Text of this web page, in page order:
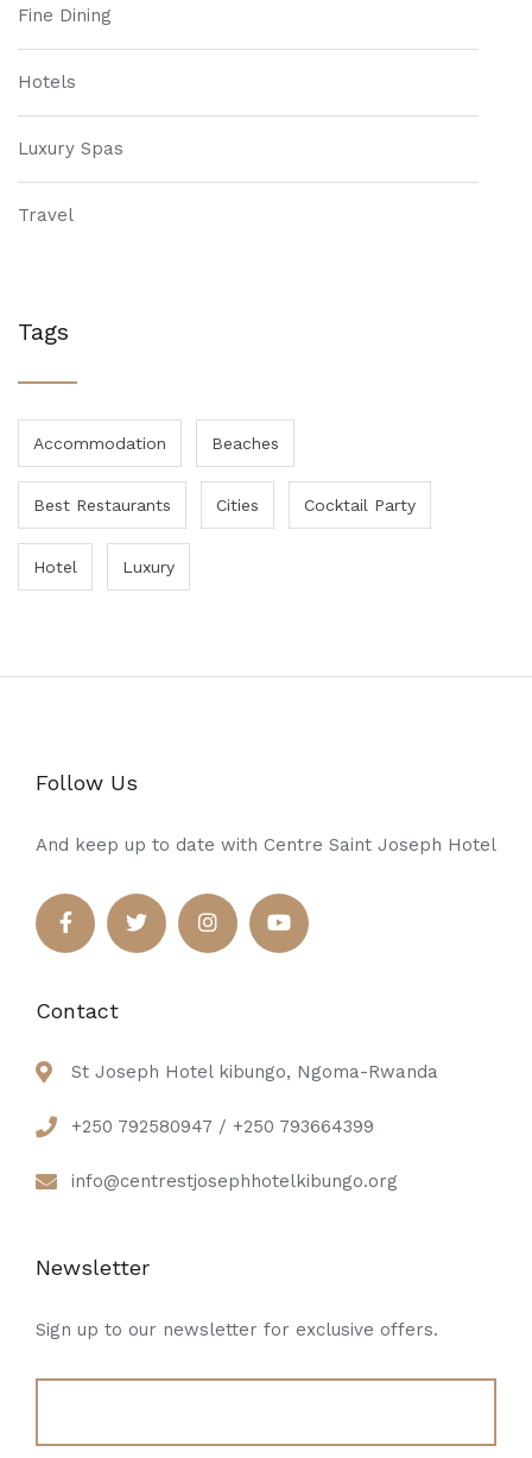
Fine Dining
Hotels
Luxury Spas
Travel
Tags
Accommodation Beaches
Best Restaurants Cities Cocktail Party
Hotel Luxury
Follow Us
And keep up to date with Centre Saint Joseph Hotel
Contact
St Joseph Hotel kibungo, Ngoma-Rwanda
+250 792580947 / +250 793664399
info@centrestjosephhotelkibungo.org
Newsletter
Sign up to our newsletter for exclusive offers.